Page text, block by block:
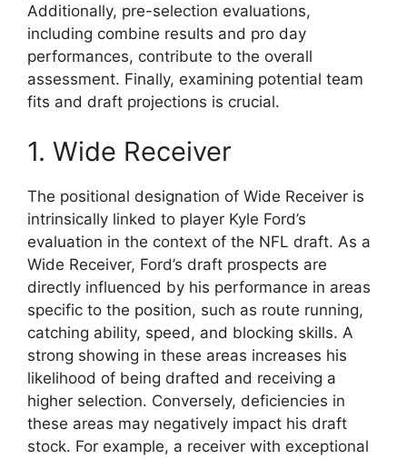
Additionally, pre-selection evaluations,
including combine results and pro day
performances, contribute to the overall
assessment. Finally, examining potential team
fits and draft projections is crucial.
1. Wide Receiver
The positional designation of Wide Receiver is
intrinsically linked to player Kyle Ford’s
evaluation in the context of the NFL draft. As a
Wide Receiver, Ford’s draft prospects are
directly influenced by his performance in areas
specific to the position, such as route running,
catching ability, speed, and blocking skills. A
strong showing in these areas increases his
likelihood of being drafted and receiving a
higher selection. Conversely, deficiencies in
these areas may negatively impact his draft
stock. For example, a receiver with exceptional